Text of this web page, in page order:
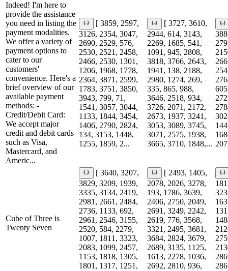
Indeed! I'm here to
provide the assistance
you need in listing the
payment modalities.
We offer a variety of
payment options to
cater to our
customers'
convenience. Here's a
brief overview of our
available payment
methods: -
Credit/Debit Card:
We accept major
credit and debit cards
such as Visa,
Mastercard, and
Americ...
[ 3859, 2597,
3126, 2354, 3047,
2690, 2529, 576,
2530, 2521, 2458,
2466, 2530, 1301,
1206, 1968, 1778,
2364, 3871, 2599,
1783, 3751, 3850,
3943, 799, 71,
1541, 3057, 3044,
1133, 1844, 3454,
1406, 2790, 2824,
134, 3153, 1448,
1255, 1859, 2...
[ 3727, 3610,
2944, 614, 3143,
2269, 1685, 541,
1091, 945, 2808,
3818, 3766, 2643,
1941, 138, 2188,
2980, 1274, 269,
335, 865, 988,
3646, 2518, 934,
3726, 2071, 2172,
2673, 1937, 3241,
3053, 3089, 3745,
3071, 2575, 1938,
3665, 3710, 1848,...
Cube of Three is
Twenty Seven
[ 3640, 3207,
3829, 3209, 1939,
3335, 3134, 2419,
2981, 2661, 2484,
2736, 1133, 692,
2961, 2546, 3155,
2520, 584, 2279,
1007, 1811, 3323,
2083, 1099, 2457,
1153, 1818, 1305,
1801, 1317, 1251,
[ 2493, 1405,
2078, 2026, 3278,
193, 1786, 3639,
2406, 2750, 2049,
2691, 3249, 2242,
2619, 776, 3568,
3321, 2495, 3681,
3684, 2824, 3679,
2689, 3135, 1125,
1613, 2278, 1036,
2692, 2810, 936,